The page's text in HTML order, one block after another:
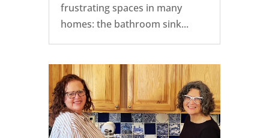
frustrating spaces in many
homes: the bathroom sink...